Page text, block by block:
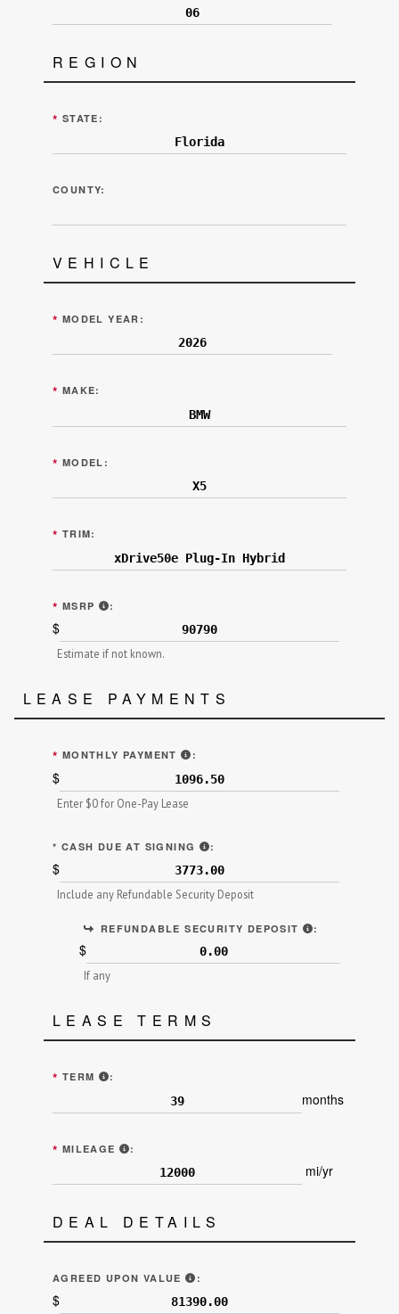
REGION
* STATE:
COUNTY:
VEHICLE
* MODEL YEAR:
* MAKE:
* MODEL:
* TRIM:
* MSRP MANUFACTURER'S SUGGESTED RETAIL PRICE
:
$
Estimate if not known.
LEASE PAYMENTS
* MONTHLY PAYMENT "TOTAL SCHEDULED/MONTHLY
:
$
Enter $0 for One-Pay Lease
* CASH DUE AT SIGNING "AMOUNT TO BE PAID IN
:
$
Include any Refundable Security Deposit
REFUNDABLE SECURITY DEPOSIT ALSO
:
$
If any
LEASE TERMS
* TERM ENTER THE NUMBER OF MONTHS OF THE
:
months
* MILEAGE ALLOTTED MILEAGE EACH YEAR (LINE 8
:
mi/yr
DEAL DETAILS
AGREED UPON VALUE "AGREED UPON VALUE OF THE
:
$